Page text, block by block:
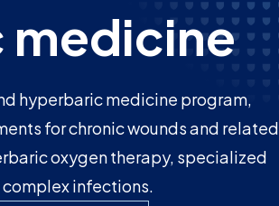
medicine
hyperbaric medicine program,
for chronic wounds and related
oxygen therapy, specialized
infections.